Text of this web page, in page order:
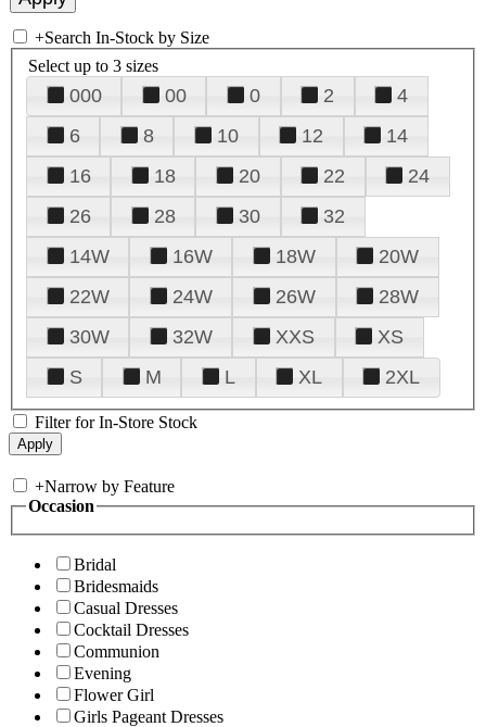
+Search In-Stock by Size
Select up to 3 sizes
000 00 0 2
4
6
8 10 12
14
16
18 20 22
24
26
28 30
32
14W
16W 18W
20W
22W
24W 26W
28W
30W
32W XXS
XS
S
M L XL 2XL
Filter for In-Store Stock
+Narrow by Feature
Occasion
Bridal
Bridesmaids
Casual Dresses
Cocktail Dresses
Communion
Evening
Flower Girl
Girls Pageant Dresses